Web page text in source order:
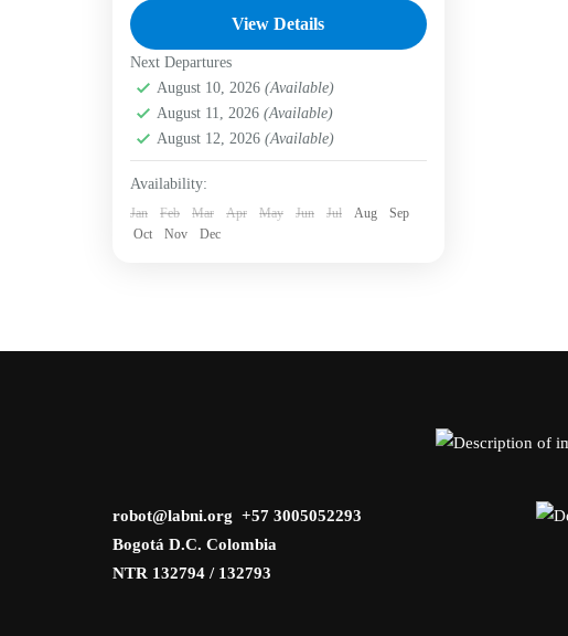
provides a comfortable retreat for nature
lovers and adventurers alike.
Surrounded by...
Bogotá D.C.
Foundation ,Verjón Bajo
Easy
View Details
Next Departures
August 10, 2026 (Available)
August 11, 2026 (Available)
August 12, 2026 (Available)
Availability:
Jan Feb Mar Apr May Jun Jul Aug
Sep
Oct
Nov Dec
robot@labni.org +57 3005052293
Bogotá D.C. Colombia
NTR 132794 / 132793